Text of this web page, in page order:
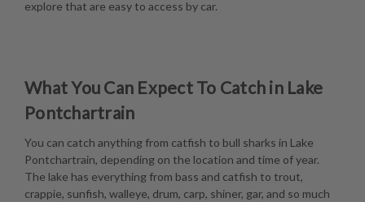
explore that are easy to access by car.
What You Can Expect To Catch in Lake
Pontchartrain
You can catch anything from catfish to bull sharks in Lake
Pontchartrain, depending on the location and time of year.
The lake has everything from bass and catfish to trout,
crappie, sunfish, walleye, drum, carp, shiner, gar, and so much